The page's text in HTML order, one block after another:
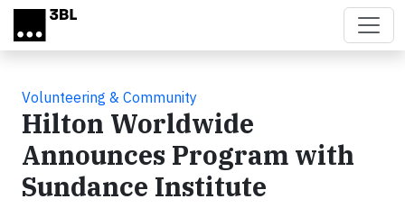
Skip to main content
Volunteering & Community
Hilton Worldwide
Announces Program with
Sundance Institute